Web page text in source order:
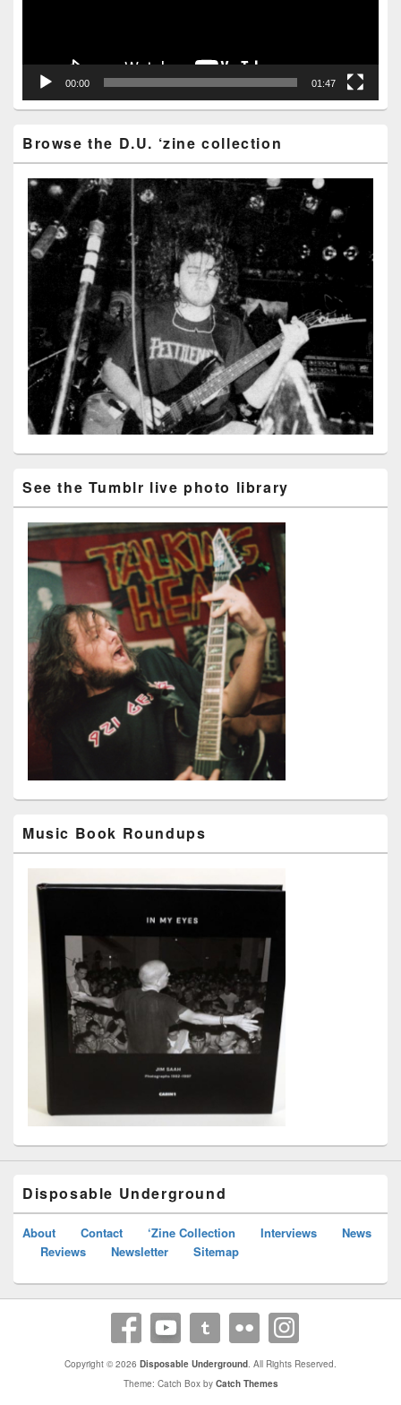
00:00 01:47
Browse the D.U. ‘zine collection
See the Tumblr live photo library
Music Book Roundups
Disposable Underground
About Contact ‘Zine Collection Interviews
News
Reviews
Newsletter Sitemap
Copyright © 2026 Disposable Underground. All Rights Reserved.
Theme: Catch Box by Catch Themes